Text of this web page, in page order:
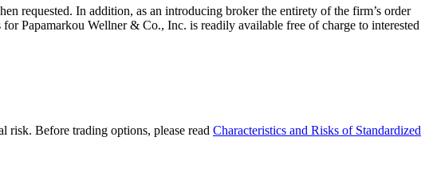
requested. In addition, as an introducing broker the entirety of the firm’s order
Papamarkou Wellner & Co., Inc. is readily available free of charge to interested
risk. Before trading options, please read Characteristics and Risks of Standardized